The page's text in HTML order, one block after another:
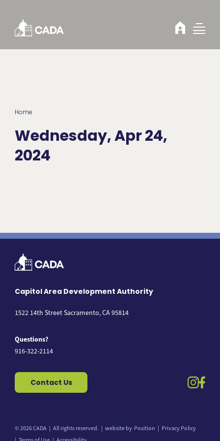
Home
Wednesday, Apr 24,
2024
Capitol Area Development Authority
1522 14th Street Sacramento, CA 95814
Questions?
916-322-2114
Contact Us
© 2026 CADA All rights reserved. website by Position
Privacy PolicyBack to top